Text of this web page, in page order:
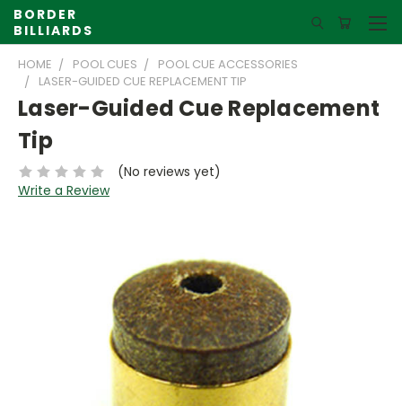
BORDER
BILLIARDS
HOME POOL CUES
POOL CUE ACCESSORIES
LASER-GUIDED CUE REPLACEMENT TIP
Laser-Guided Cue Replacement
Tip
(No reviews yet)
Write a Review